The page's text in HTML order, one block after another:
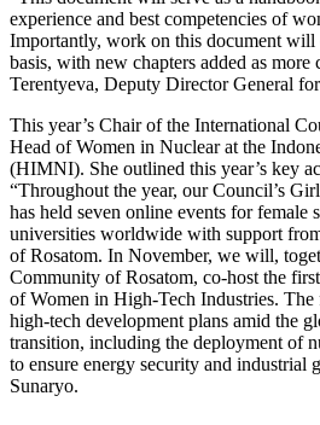
experience and best competencies of
Importantly, work on this document will
basis, with new chapters added as more
Terentyeva, Deputy Director General
This year’s Chair of the International
Head of Women in Nuclear at the
(HIMNI). She outlined this year’s key
“Throughout the year, our Council’s
has held seven online events for female
universities worldwide with support
of Rosatom. In November, we will,
Community of Rosatom, co-host the
of Women in High-Tech Industries. The
high-tech development plans amid the
transition, including the deployment of
to ensure energy security and industrial
Sunaryo.